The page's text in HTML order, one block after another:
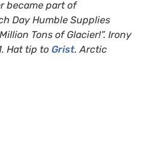
became part of
Day Humble Supplies
Tons of Glacier!”. Irony
Hat tip to Grist. Arctic